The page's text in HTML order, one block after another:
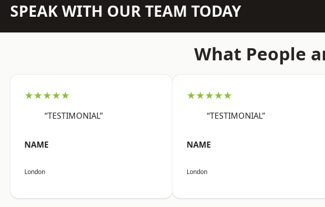
SPEAK WITH OUR TEAM TODAY
What People
★★★★★
“TESTIMONIAL”
NAME
London
★★★★★
“TESTIMONIAL”
NAME
London